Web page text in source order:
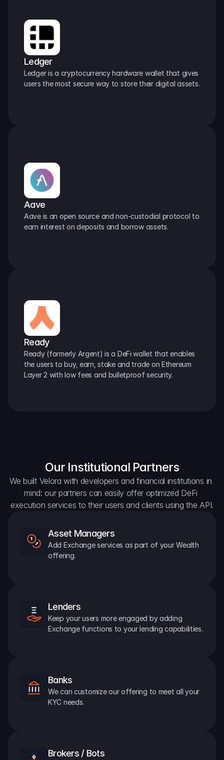
Ledger
Ledger is a cryptocurrency hardware wallet that gives
users the most secure way to store their digital assets.
Aave
Aave is an open source and non-custodial protocol to
earn interest on deposits and borrow assets.
Ready
Ready (formerly Argent) is a DeFi wallet that enables
the users to buy, earn, stake and trade on Ethereum
Layer 2 with low fees and bulletproof security.
Our Institutional Partners
We built Velora with developers and financial institutions in
mind: our partners can easily offer optimized DeFi
execution services to their users and clients using the API.
Asset Managers
Add Exchange services as part of your Wealth
offering.
Lenders
Keep your users more engaged by adding
Exchange functions to your lending capabilities.
Banks
We can customize our offering to meet all your
KYC needs.
Brokers / Bots